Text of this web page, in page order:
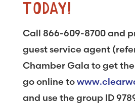
TODAY!
Call 866-609-8700 and
guest service agent
Chamber Gala to get
go online to
and use the group ID